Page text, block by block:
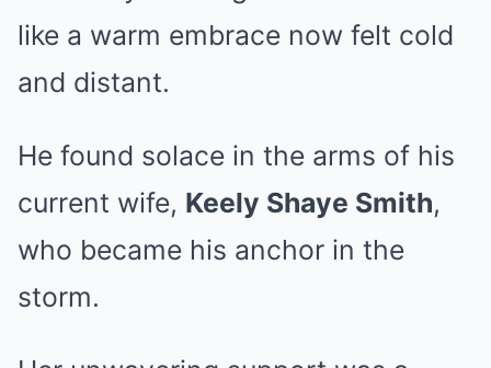
like a warm embrace now felt cold
and distant.
He found solace in the arms of his
current wife, Keely Shaye Smith,
who became his anchor in the
storm.